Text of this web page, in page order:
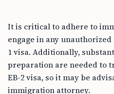
It is critical to adhere to
engage in any
1 visa. Additionally,
preparation are needed to
EB-2 visa, so it may be
immigration attorney.